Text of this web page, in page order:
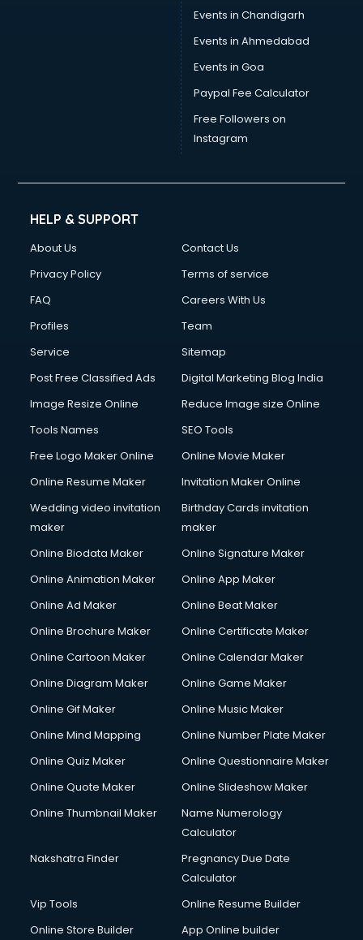
Events in Chandigarh
Events in Ahmedabad
Events in Goa
Paypal Fee Calculator
Free Followers on
Instagram
HELP & SUPPORT
About Us
Contact Us
Privacy Policy
Terms of service
FAQ
Careers With Us
Profiles
Team
Service
Sitemap
Post Free Classified Ads
Digital Marketing Blog India
Image Resize Online
Reduce Image size Online
Tools Names
SEO Tools
Free Logo Maker Online
Online Movie Maker
Online Resume Maker
Invitation Maker Online
Wedding video invitation
maker
Birthday Cards invitation
maker
Online Biodata Maker
Online Signature Maker
Online Animation Maker
Online App Maker
Online Ad Maker
Online Beat Maker
Online Brochure Maker
Online Certificate Maker
Online Cartoon Maker
Online Calendar Maker
Online Diagram Maker
Online Game Maker
Online Gif Maker
Online Music Maker
Online Mind Mapping
Online Number Plate Maker
Online Quiz Maker
Online Questionnaire Maker
Online Quote Maker
Online Slideshow Maker
Online Thumbnail Maker
Name Numerology
Calculator
Nakshatra Finder
Pregnancy Due Date
Calculator
Vip Tools
Online Resume Builder
Online Store Builder
App Online builder